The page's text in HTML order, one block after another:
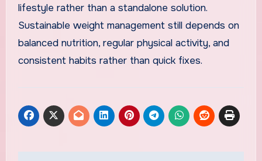
lifestyle rather than a standalone solution.
Sustainable weight management still depends on
balanced nutrition, regular physical activity, and
consistent habits rather than quick fixes.